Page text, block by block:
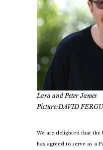
Lara and Peter James
Picture:DAVID
We are delighted that the
has agreed to serve as a